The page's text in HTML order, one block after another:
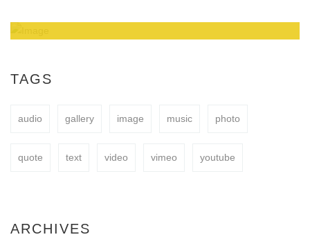
BUY NOW
TAGS
audio gallery image music photo
quote text video vimeo youtube
ARCHIVES